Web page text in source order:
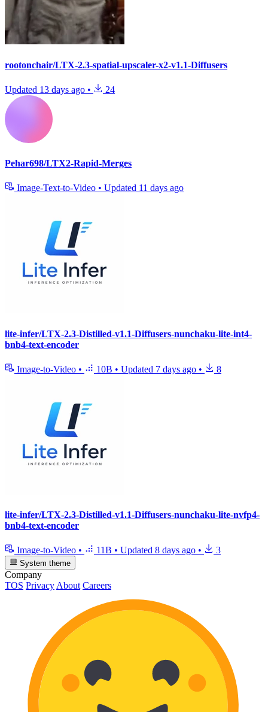
rootonchair/LTX-2.3-spatial-upscaler-x2-v1.1-Diffusers
Updated 13 days ago • 24
Pehar698/LTX2-Rapid-Merges
Image-Text-to-Video • Updated 11 days ago
lite-infer/LTX-2.3-Distilled-v1.1-Diffusers-nunchaku-lite-int4-
bnb4-text-encoder
Image-to-Video • 10B • Updated 7 days ago • 8
lite-infer/LTX-2.3-Distilled-v1.1-Diffusers-nunchaku-lite-nvfp4-
bnb4-text-encoder
Image-to-Video • 11B • Updated 8 days ago • 3
System theme
Company
TOS Privacy About Careers